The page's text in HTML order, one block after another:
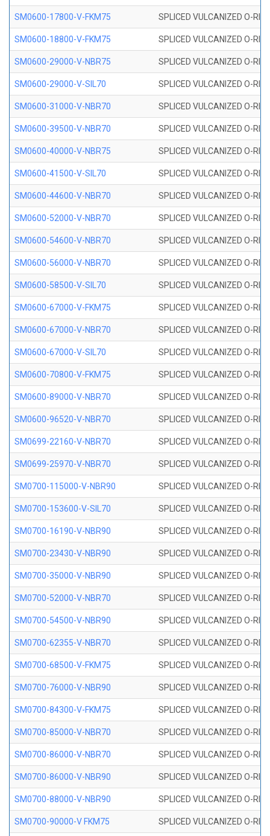
SM0600-17800-V-FKM75 SPLICED VULCANIZED O-
SM0600-18800-V-FKM75 SPLICED VULCANIZED O-
SM0600-29000-V-NBR75 SPLICED VULCANIZED O-
SM0600-29000-V-SIL70 SPLICED VULCANIZED O-
SM0600-31000-V-NBR70 SPLICED VULCANIZED O-
SM0600-39500-V-NBR70 SPLICED VULCANIZED O-
SM0600-40000-V-NBR75 SPLICED VULCANIZED O-
SM0600-41500-V-SIL70 SPLICED VULCANIZED O-
SM0600-44600-V-NBR70 SPLICED VULCANIZED O-
SM0600-52000-V-NBR70 SPLICED VULCANIZED O-
SM0600-54600-V-NBR70 SPLICED VULCANIZED O-
SM0600-56000-V-NBR70 SPLICED VULCANIZED O-
SM0600-58500-V-SIL70 SPLICED VULCANIZED O-
SM0600-67000-V-FKM75 SPLICED VULCANIZED O-
SM0600-67000-V-NBR70 SPLICED VULCANIZED O-
SM0600-67000-V-SIL70 SPLICED VULCANIZED O-
SM0600-70800-V-FKM75 SPLICED VULCANIZED O-
SM0600-89000-V-NBR70 SPLICED VULCANIZED O-
SM0600-96520-V-NBR70 SPLICED VULCANIZED O-
SM0699-22160-V-NBR70 SPLICED VULCANIZED O-
SM0699-25970-V-NBR70 SPLICED VULCANIZED O-
SM0700-115000-V-NBR90 SPLICED VULCANIZED O-
SM0700-153600-V-SIL70 SPLICED VULCANIZED O-
SM0700-16190-V-NBR90 SPLICED VULCANIZED O-
SM0700-23430-V-NBR90 SPLICED VULCANIZED O-
SM0700-35000-V-NBR90 SPLICED VULCANIZED O-
SM0700-52000-V-NBR70 SPLICED VULCANIZED O-
SM0700-54500-V-NBR90 SPLICED VULCANIZED O-
SM0700-62355-V-NBR70 SPLICED VULCANIZED O-
SM0700-68500-V-FKM75 SPLICED VULCANIZED O-
SM0700-76000-V-NBR90 SPLICED VULCANIZED O-
SM0700-84300-V-FKM75 SPLICED VULCANIZED O-
SM0700-85000-V-NBR70 SPLICED VULCANIZED O-
SM0700-86000-V-NBR70 SPLICED VULCANIZED O-
SM0700-86000-V-NBR90 SPLICED VULCANIZED O-
SM0700-88000-V-NBR90 SPLICED VULCANIZED O-
SM0700-90000-V FKM75 SPLICED VULCANIZED O-